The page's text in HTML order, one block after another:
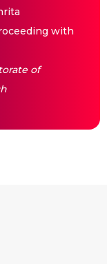
with
of